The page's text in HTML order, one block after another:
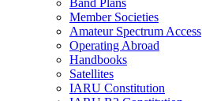
Band Plans
Member Societies
Amateur Spectrum Access
Operating Abroad
Handbooks
Satellites
IARU Constitution